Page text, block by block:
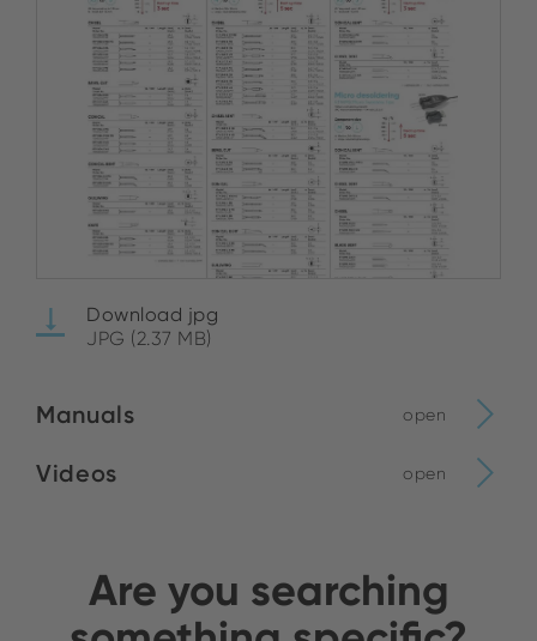
Download jpg
JPG (2.37 MB)
Manuals open
Videos open
Are you searching